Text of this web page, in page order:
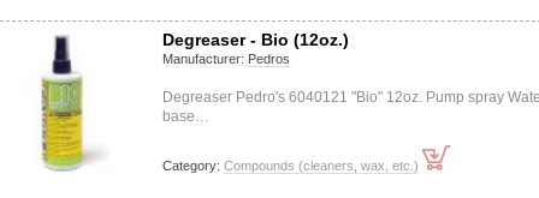
Degreaser - Bio (12oz.)
Manufacturer: Pedros
Degreaser Pedro's 6040121 "Bio" 12oz. Pump spray
base…
Category: Compounds (cleaners, wax, etc.)